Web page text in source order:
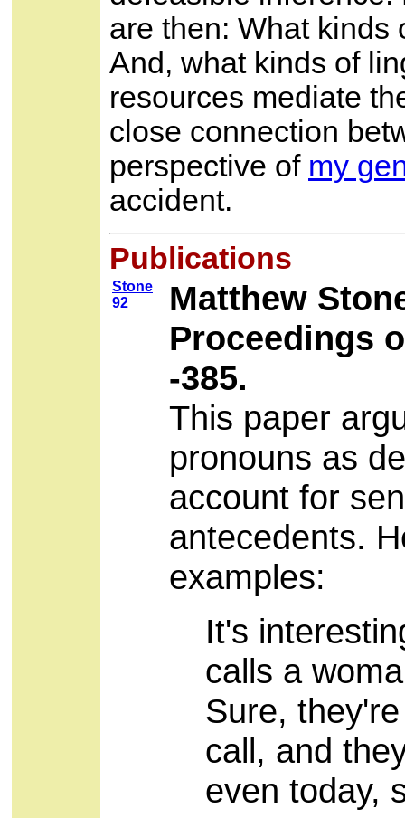
are then: What kinds
And, what kinds of
resources mediate
close connection
perspective of my
accident.
Publications
Stone
92
Matthew
Proceedings
-385.
This paper
pronouns as
account for
antecedents.
examples:
It's
calls a
Sure,
call, and
even today,